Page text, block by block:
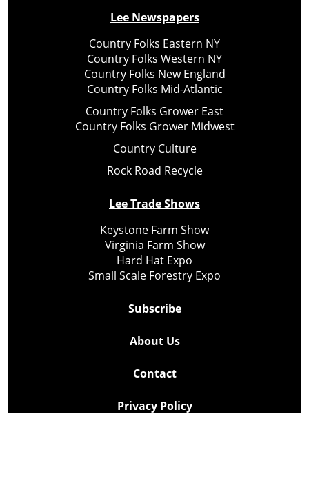
Lee Newspapers
Country Folks Eastern NY
Country Folks Western NY
Country Folks New England
Country Folks Mid-Atlantic
Country Folks Grower East
Country Folks Grower Midwest
Country Culture
Rock Road Recycle
Lee Trade Shows
Keystone Farm Show
Virginia Farm Show
Hard Hat Expo
Small Scale Forestry Expo
Subscribe
About Us
Contact
Privacy Policy